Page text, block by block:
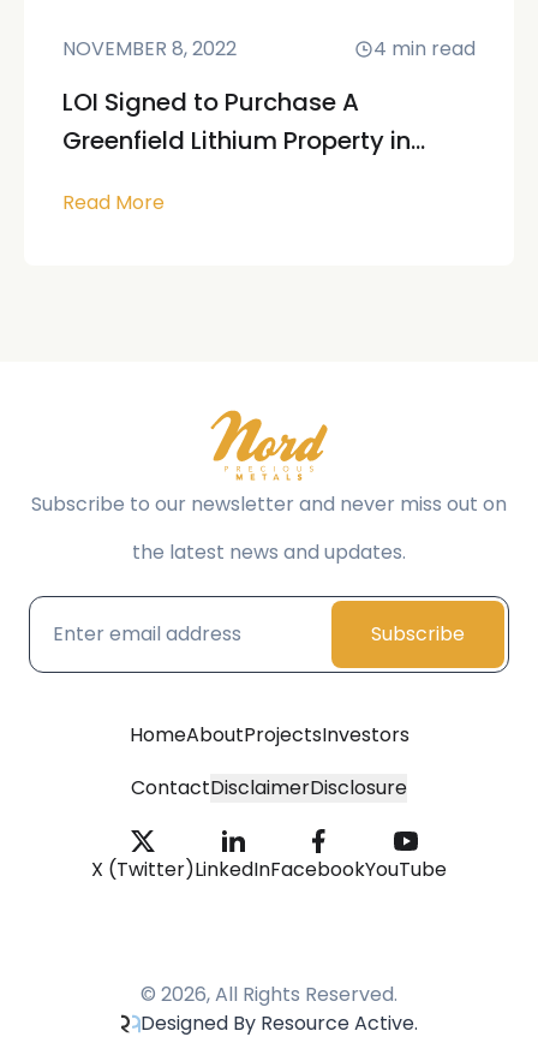
NOVEMBER 8, 2022 4 min read
LOI Signed to Purchase A
Greenfield Lithium Property in...
Read More
Subscribe to our newsletter and never miss out on
the latest news and updates.
Subscribe
HomeAboutProjectsInvestors
ContactDisclaimerDisclosure
X (Twitter)LinkedInFacebookYouTube
© 2026, All Rights Reserved.
Designed By Resource Active.